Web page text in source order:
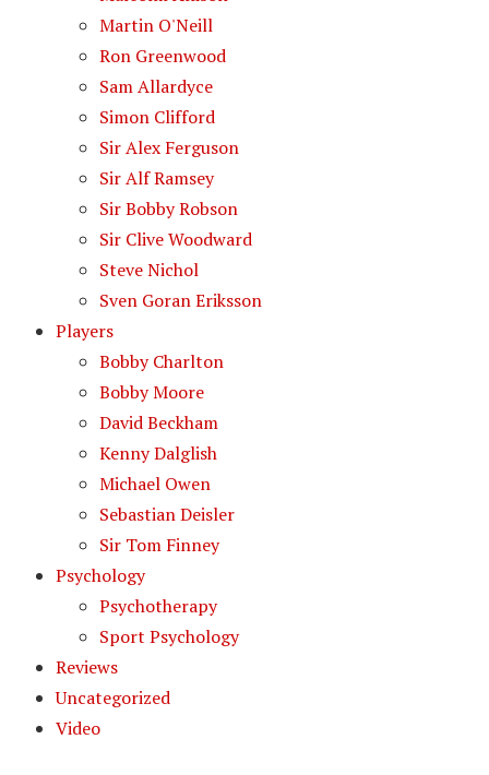
Martin O'Neill
Ron Greenwood
Sam Allardyce
Simon Clifford
Sir Alex Ferguson
Sir Alf Ramsey
Sir Bobby Robson
Sir Clive Woodward
Steve Nichol
Sven Goran Eriksson
Players
Bobby Charlton
Bobby Moore
David Beckham
Kenny Dalglish
Michael Owen
Sebastian Deisler
Sir Tom Finney
Psychology
Psychotherapy
Sport Psychology
Reviews
Uncategorized
Video